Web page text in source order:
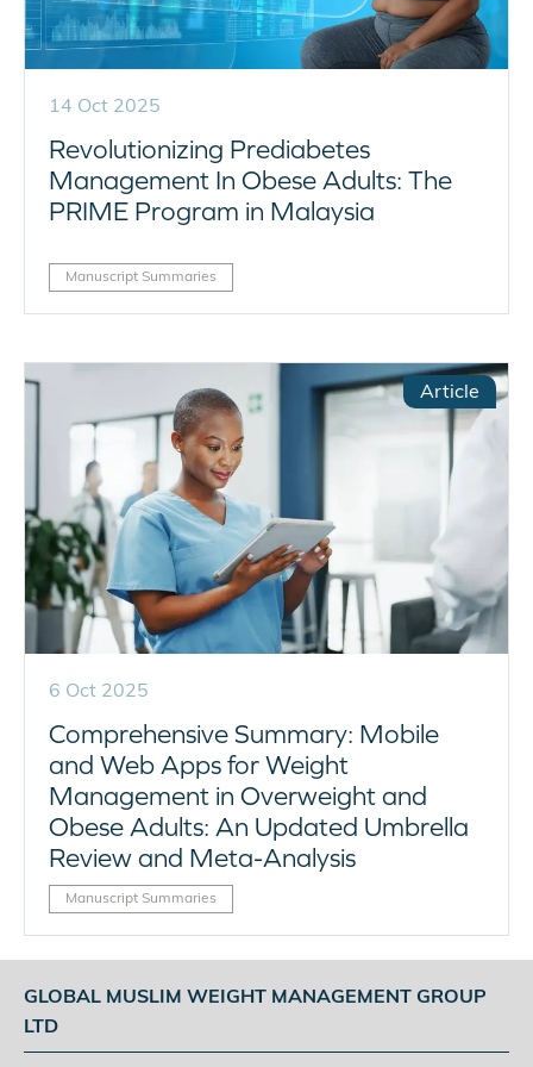
14 Oct 2025
Revolutionizing Prediabetes
Management In Obese Adults: The
PRIME Program in Malaysia
Manuscript Summaries
Article
6 Oct 2025
Comprehensive Summary: Mobile
and Web Apps for Weight
Management in Overweight and
Obese Adults: An Updated Umbrella
Review and Meta-Analysis
Manuscript Summaries
GLOBAL MUSLIM WEIGHT MANAGEMENT GROUP
LTD